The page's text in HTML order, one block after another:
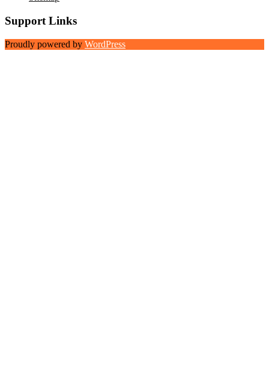
Support Links
Proudly powered by WordPress